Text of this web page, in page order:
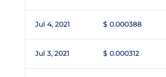
Jul 4, 2021 $ 0.000388
Jul 3, 2021 $ 0.000312